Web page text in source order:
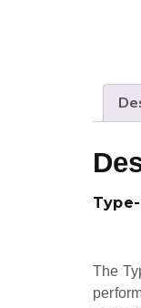
The